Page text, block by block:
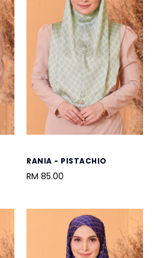
RANIA - PISTACHIO
RM 85.00